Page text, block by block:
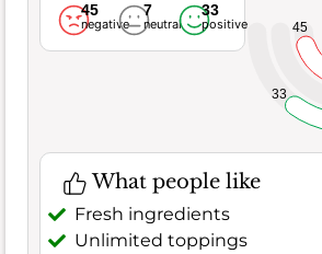
45
negative
7
neutral
33
positive 45
33
What people like
Fresh ingredients
Unlimited toppings